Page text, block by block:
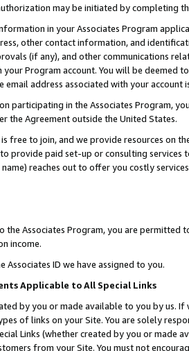
may be initiated by completing
in your Associates Program
other contact information, and
(if any), and other communications
Program account. You will be deemed
email address associated with your account
participating in the Associates Program,
the Agreement outside the United States.
free to join, and we provide resources on
provide paid set-up or consulting
reaches out to offer you costly
Associates Program, you are permitted
income.
Associates ID we have assigned to you.
Applicable to All Special Links
by you or made available to you by us.
of links on your Site. You are solely
Links (whether created by you or
from your Site. You must not